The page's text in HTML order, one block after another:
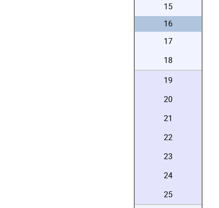
15
16
17
18
19
20
21
22
23
24
25